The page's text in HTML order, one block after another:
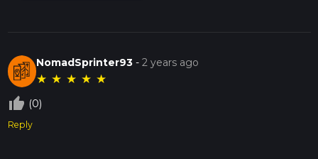
NomadSprinter93 -2 years ago
★ ★ ★ ★ ★
thumb_up_off_alt (0)
Reply